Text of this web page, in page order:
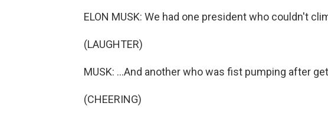
ELON MUSK: We had one president who couldn't
(LAUGHTER)
MUSK: ...And another who was fist pumping after
(CHEERING)